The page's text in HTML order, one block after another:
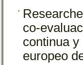
co-
continua
europeo